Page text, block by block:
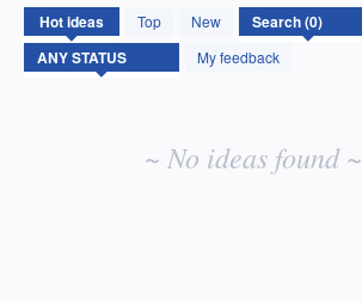
Hotideas Top
New
My feedback
No
existing
idea
results
~ No ideas found ~